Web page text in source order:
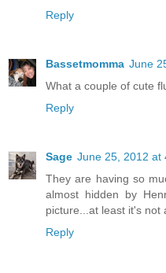
Reply
Bassetmomma June
What a couple of cute
Reply
Sage June 25, 2012 at
They are having so
almost hidden by
picture...at least it's not
Reply